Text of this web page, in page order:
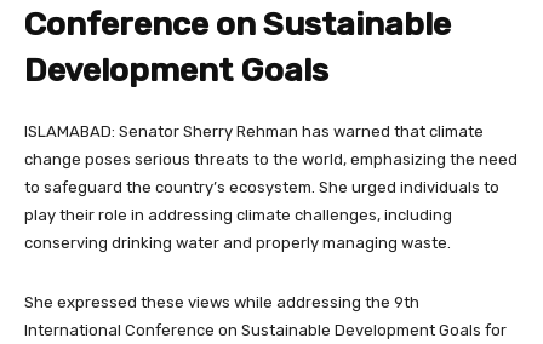
Conference on Sustainable
Development Goals
ISLAMABAD: Senator Sherry Rehman has warned that climate
change poses serious threats to the world, emphasizing the need
to safeguard the country’s ecosystem. She urged individuals to
play their role in addressing climate challenges, including
conserving drinking water and properly managing waste.
She expressed these views while addressing the 9th
International Conference on Sustainable Development Goals for